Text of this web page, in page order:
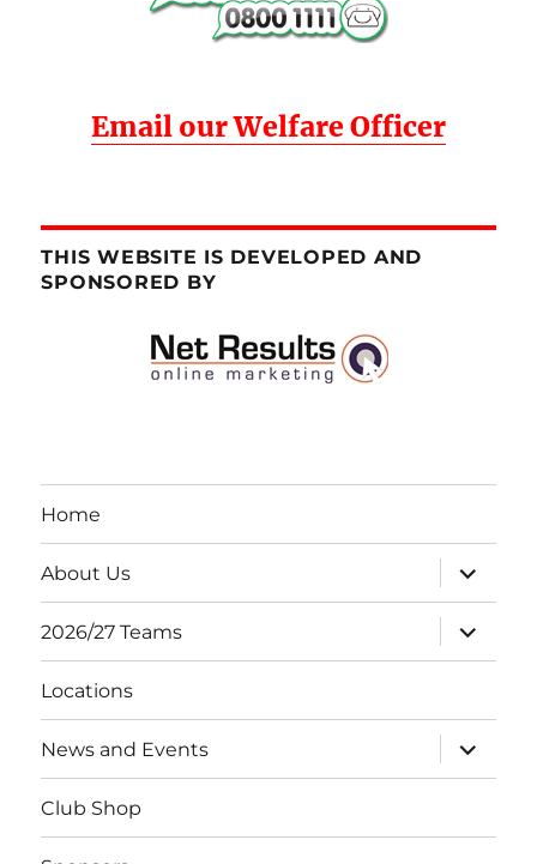
Email our Welfare Officer
THIS WEBSITE IS DEVELOPED AND
SPONSORED BY
Home
About Us
expand
child
menu
2026/27 Teams
expand
child
menu
Locations
News and Events
expand
child
menu
Club Shop